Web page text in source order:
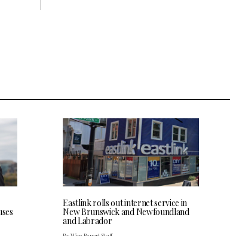
Eastlink rolls out internet service in
New Brunswick and Newfoundland
and Labrador